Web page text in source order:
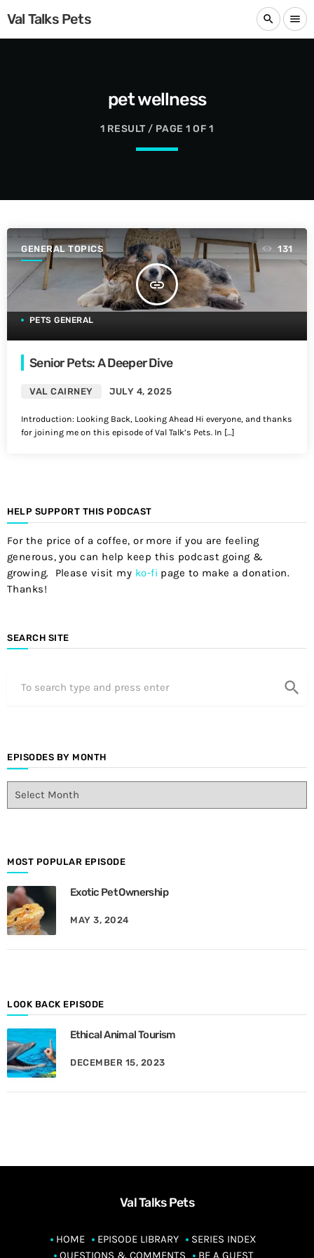
Val Talks Pets search menu
pet wellness
1 RESULT / PAGE 1 OF 1
GENERAL TOPICS
insert_link
131
PETS GENERAL
Senior Pets: A Deeper Dive
VAL CAIRNEY JULY 4, 2025
Introduction: Looking Back, Looking Ahead Hi everyone, and thanks
for joining me on this episode of Val Talk’s Pets. In […]
HELP SUPPORT THIS PODCAST
For the price of a coffee, or more if you are feeling
generous, you can help keep this podcast going &
growing. Please visit my ko-fi page to make a donation.
Thanks!
SEARCH SITE
search
EPISODES BY MONTH
E
d
s
B
y
h
MOST POPULAR EPISODE
Exotic Pet Ownership
MAY 3, 2024
LOOK BACK EPISODE
Ethical Animal Tourism
DECEMBER 15, 2023
Val Talks Pets
HOME EPISODE LIBRARY
SERIES INDEX
QUESTIONS & COMMENTS
BE A GUEST